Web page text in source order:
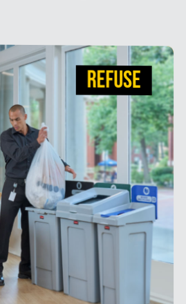
REFUSE
REFUSE
retested, our Waste & Recycling
hard as you do. From industry-
BRUTE Waste Containers to
stations, our solutions optimize
improve ergonomics, enhance
recycling compliance goals.
View Products